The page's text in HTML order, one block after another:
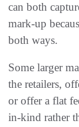
can both
mark-up
both ways.
Some larger
the retailers,
or offer a flat
in-kind rather